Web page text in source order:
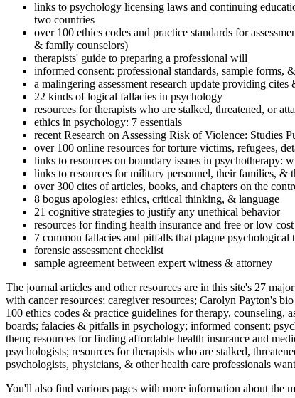
links to psychology licensing laws and continuing
two countries
over 100 ethics codes and practice standards for
& family counselors)
therapists' guide to preparing a professional will
informed consent: professional standards, sample forms,
a malingering assessment research update providing
22 kinds of logical fallacies in psychology
resources for therapists who are stalked, threatened, or
ethics in psychology: 7 essentials
recent Research on Assessing Risk of Violence: Studies
over 100 online resources for torture victims, refugees,
links to resources on boundary issues in psychotherapy:
links to resources for military personnel, their families, &
over 300 cites of articles, books, and chapters on the
8 bogus apologies: ethics, critical thinking, & language
21 cognitive strategies to justify any unethical behavior
resources for finding health insurance and free or low
7 common fallacies and pitfalls that plague psychological
forensic assessment checklist
sample agreement between expert witness & attorney
The journal articles and other resources are in this site's 27
with cancer resources; caregiver resources; Carolyn Payton's
100 ethics codes & practice guidelines for therapy,
boards; falacies & pitfalls in psychology; informed consent;
them; resources for finding affordable health insurance and
psychologists; resources for therapists who are stalked,
psychologists, physicians, & other health care professionals
You'll also find various pages with more information about the